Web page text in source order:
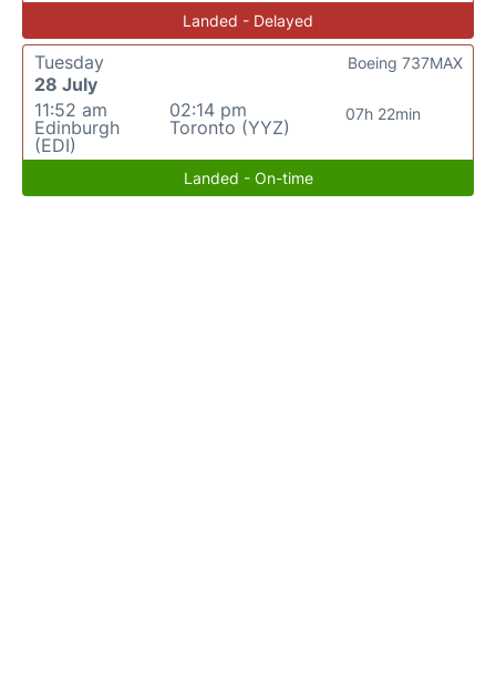
Landed - Delayed
Tuesday
28 July
11:52 am
Edinburgh
(EDI)
02:14 pm
Toronto (YYZ)
07h 22min
Boeing 737MAX
Landed - On-time